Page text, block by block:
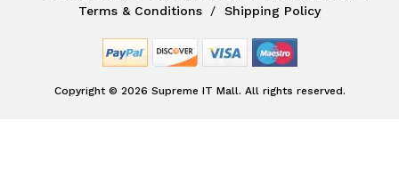
Terms & Conditions
Shipping Policy
Copyright © 2026 Supreme IT Mall. All rights reserved.